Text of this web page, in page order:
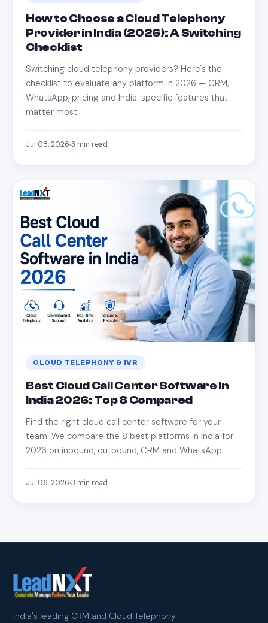
How to Choose a Cloud Telephony
Provider in India (2026): A Switching
Checklist
Switching cloud telephony providers? Here's the
checklist to evaluate any platform in 2026 — CRM,
WhatsApp, pricing and India-specific features that
matter most.
Jul 08, 2026 3 min read
CLOUD TELEPHONY & IVR
Best Cloud Call Center Software in
India 2026: Top 8 Compared
Find the right cloud call center software for your
team. We compare the 8 best platforms in India for
2026 on inbound, outbound, CRM and WhatsApp.
Jul 06, 2026 3 min read
India's leading CRM and Cloud Telephony